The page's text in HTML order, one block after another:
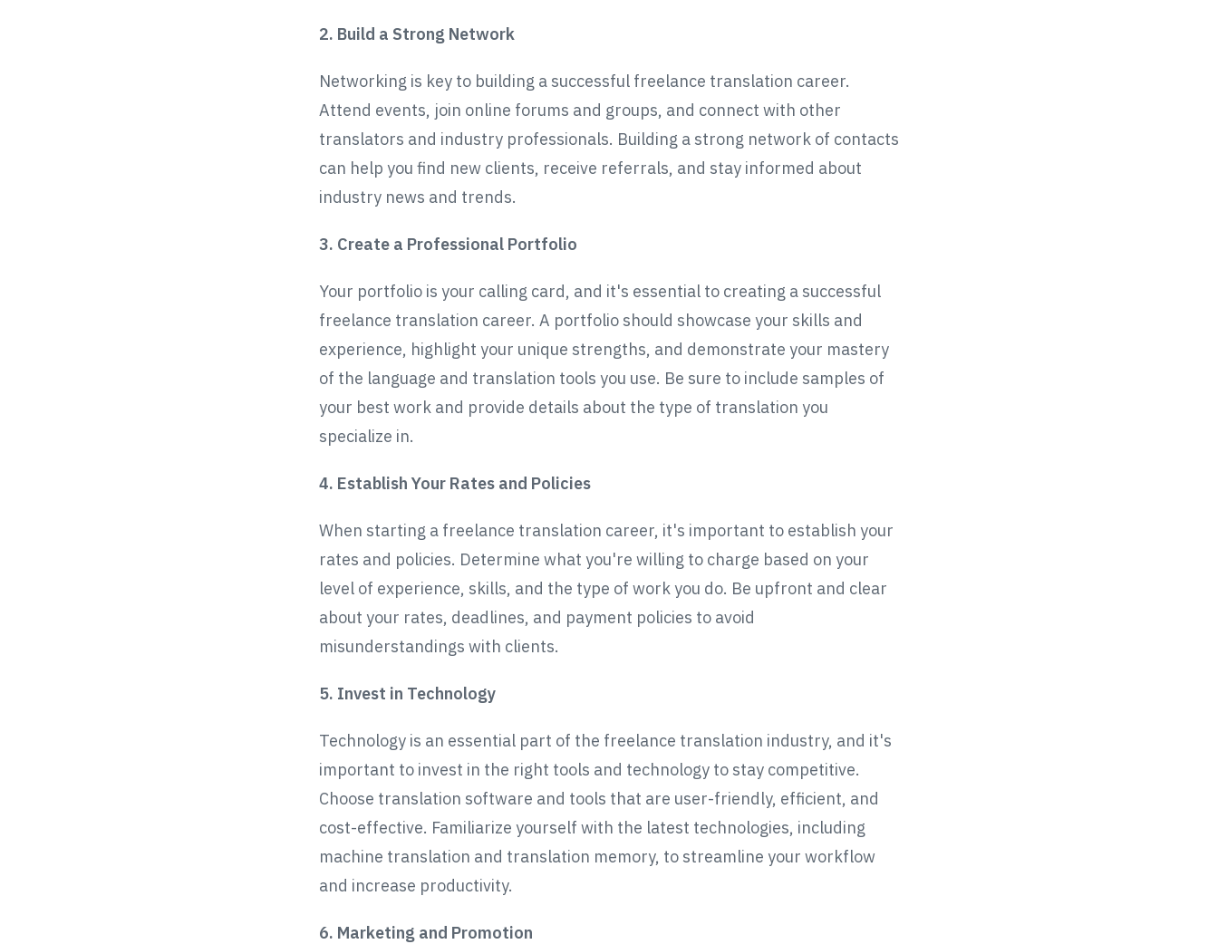
2. Build a Strong Network
Networking is key to building a successful freelance translation career.
Attend events, join online forums and groups, and connect with other
translators and industry professionals. Building a strong network of contacts
can help you find new clients, receive referrals, and stay informed about
industry news and trends.
3. Create a Professional Portfolio
Your portfolio is your calling card, and it's essential to creating a successful
freelance translation career. A portfolio should showcase your skills and
experience, highlight your unique strengths, and demonstrate your mastery
of the language and translation tools you use. Be sure to include samples of
your best work and provide details about the type of translation you
specialize in.
4. Establish Your Rates and Policies
When starting a freelance translation career, it's important to establish your
rates and policies. Determine what you're willing to charge based on your
level of experience, skills, and the type of work you do. Be upfront and clear
about your rates, deadlines, and payment policies to avoid
misunderstandings with clients.
5. Invest in Technology
Technology is an essential part of the freelance translation industry, and it's
important to invest in the right tools and technology to stay competitive.
Choose translation software and tools that are user-friendly, efficient, and
cost-effective. Familiarize yourself with the latest technologies, including
machine translation and translation memory, to streamline your workflow
and increase productivity.
6. Marketing and Promotion